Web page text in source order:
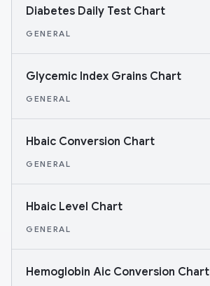
Diabetes Daily Test Chart
GENERAL
Glycemic Index Grains Chart
GENERAL
Hbaic Conversion Chart
GENERAL
Hbaic Level Chart
GENERAL
Hemoglobin Aic Conversion Chart